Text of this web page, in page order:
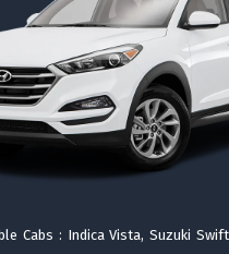
Cabs : Indica Vista, Suzuki